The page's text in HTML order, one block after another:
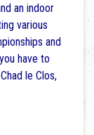
an indoor
various
and
have to
le Clos,